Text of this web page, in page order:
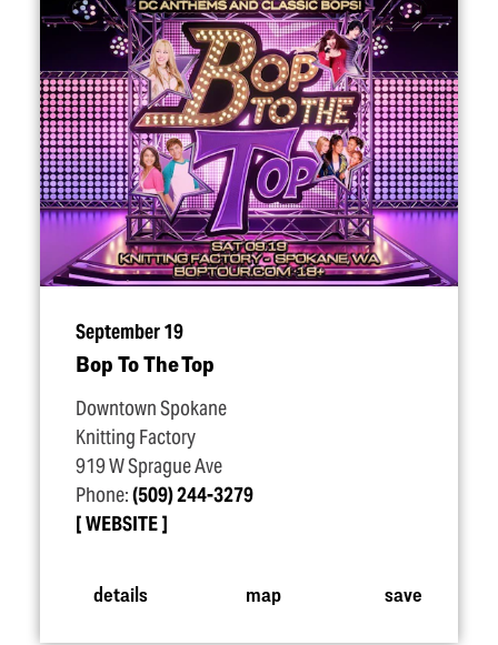
September 19
Bop To The Top
Downtown Spokane
Knitting Factory
919 W Sprague Ave
Phone:(509) 244-3279
WEBSITE
details map save